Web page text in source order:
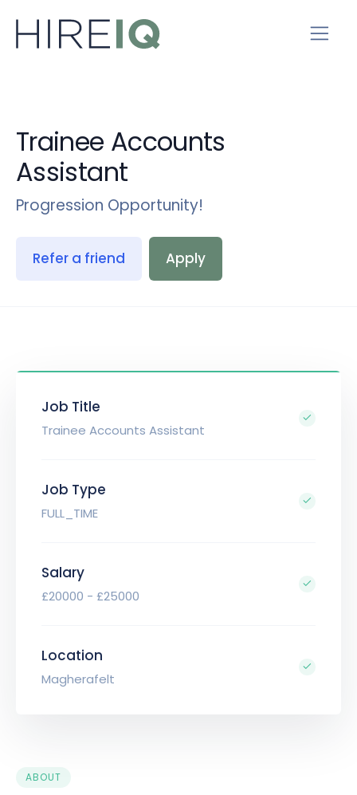
Trainee Accounts
Assistant
Progression Opportunity!
Refer a friend Apply
Job Title
Trainee Accounts Assistant
Job Type
FULL_TIME
Salary
£20000 - £25000
Location
Magherafelt
ABOUT